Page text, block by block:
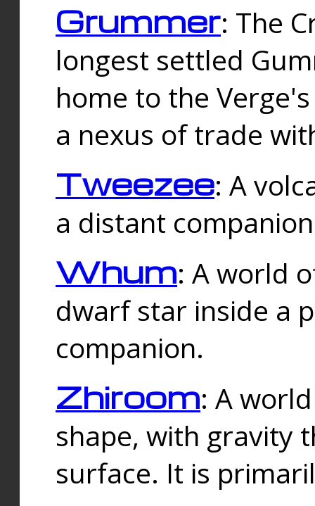
Grummer: The
longest settled
home to the
a nexus of trade
Tweezee: A
a distant
Whum: A world
dwarf star inside a
companion.
Zhiroom: A
shape, with gravity
surface. It is